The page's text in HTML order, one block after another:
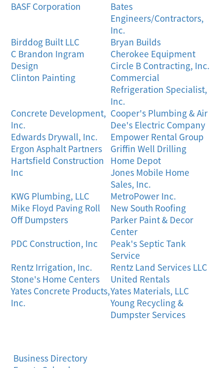
BASF Corporation
Bates
Engineers/Contractors,
Inc.
Birddog Built LLC
Bryan Builds
C Brandon Ingram
Design
Cherokee Equipment
Circle B Contracting, Inc.
Clinton Painting
Commercial
Refrigeration Specialist,
Inc.
Concrete Development,
Inc.
Cooper's Plumbing & Air
Dee's Electric Company
Edwards Drywall, Inc.
Empower Rental Group
Ergon Asphalt Partners
Griffin Well Drilling
Hartsfield Construction
Inc
Home Depot
Jones Mobile Home
Sales, Inc.
KWG Plumbing, LLC
MetroPower Inc.
Mike Floyd Paving Roll
Off Dumpsters
New South Roofing
Parker Paint & Decor
Center
PDC Construction, Inc
Peak's Septic Tank
Service
Rentz Irrigation, Inc.
Rentz Land Services LLC
Stone's Home Centers
United Rentals
Yates Concrete Products,
Inc.
Yates Materials, LLC
Young Recycling &
Dumpster Services
Business Directory